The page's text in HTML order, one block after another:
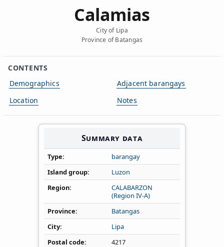
Calamias
City of Lipa
Province of Batangas
CONTENTS
Demographics
Location
Adjacent barangays
Notes
Summary data
Type
barangay
Island group
Luzon
Region
CALABARZON
(Region IV‑A)
Province
Batangas
City
Lipa
Postal code
4217